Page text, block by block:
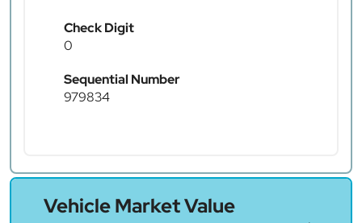
Check Digit
0
Sequential Number
979834
Vehicle Market Value